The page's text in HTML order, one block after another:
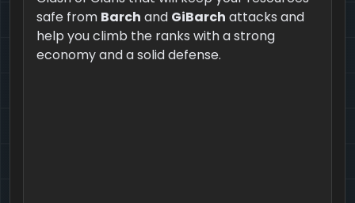
safe from Barch and GiBarch attacks and
help you climb the ranks with a strong
economy and a solid defense.